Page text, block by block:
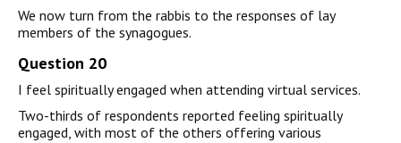
We now turn from the rabbis to the responses of lay
members of the synagogues.
Question 20
I feel spiritually engaged when attending virtual services.
Two-thirds of respondents reported feeling spiritually
engaged, with most of the others offering various